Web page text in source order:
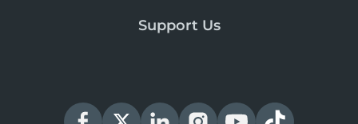
Support Us